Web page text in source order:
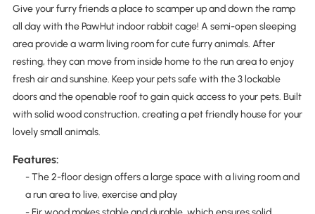
Give your furry friends a place to scamper up and down the ramp
all day with the PawHut indoor rabbit cage! A semi-open sleeping
area provide a warm living room for cute furry animals. After
resting, they can move from inside home to the run area to enjoy
fresh air and sunshine. Keep your pets safe with the 3 lockable
doors and the openable roof to gain quick access to your pets. Built
with solid wood construction, creating a pet friendly house for your
lovely small animals.
Features:
- The 2-floor design offers a large space with a living room and
a run area to live, exercise and play